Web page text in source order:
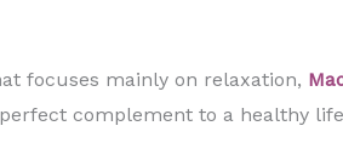
focuses mainly on relaxation,
complement to a healthy